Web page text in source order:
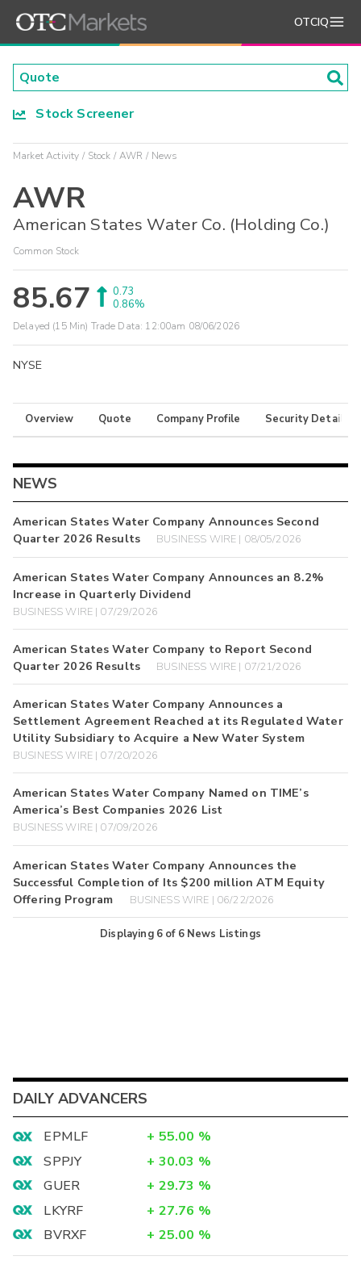
OTCIQ
Stock Screener
Market Activity Stock AWR News
AWR
American States Water Co. (Holding Co.)
Common Stock
85.67
0.73
0.86%
Delayed (15 Min) Trade Data: 12:00am 08/06/2026
NYSE
Overview Quote Company Profile Security Details
NEWS
American States Water Company Announces Second
Quarter 2026 Results
BUSINESS WIRE | 08/05/2026
American States Water Company Announces an 8.2%
Increase in Quarterly Dividend
BUSINESS WIRE | 07/29/2026
American States Water Company to Report Second
Quarter 2026 Results
BUSINESS WIRE | 07/21/2026
American States Water Company Announces a
Settlement Agreement Reached at its Regulated Water
Utility Subsidiary to Acquire a New Water System
BUSINESS WIRE | 07/20/2026
American States Water Company Named on TIME’s
America’s Best Companies 2026 List
BUSINESS WIRE | 07/09/2026
American States Water Company Announces the
Successful Completion of Its $200 million ATM Equity
Offering Program
BUSINESS WIRE | 06/22/2026
Displaying 6of 6 News Listings
DAILY ADVANCERS
EPMLF + 55.00 %
SPPJY
+ 30.03 %
GUER
+ 29.73 %
LKYRF
+ 27.76 %
BVRXF
+ 25.00 %